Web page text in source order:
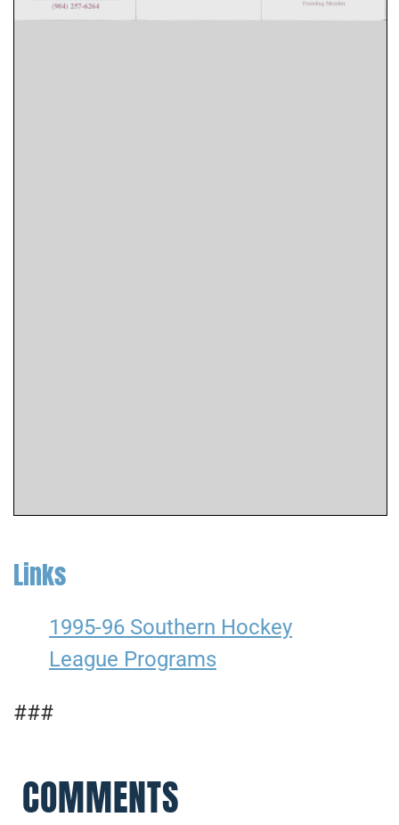
Links
1995-96 Southern Hockey
League Programs
###
COMMENTS